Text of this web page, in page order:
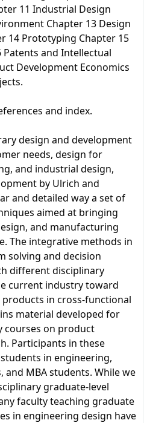
11 Industrial Design
Chapter 13 Design
14 Prototyping Chapter 15
Patents and Intellectual
Development Economics
and index.
design and development
needs, design for
and industrial design,
by Ulrich and
and detailed way a set of
aimed at bringing
and manufacturing
The integrative methods in
solving and decision
different disciplinary
current industry toward
in cross-functional
material developed for
courses on product
Participants in these
in engineering,
MBA students. While we
graduate-level
faculty teaching graduate
in engineering design have